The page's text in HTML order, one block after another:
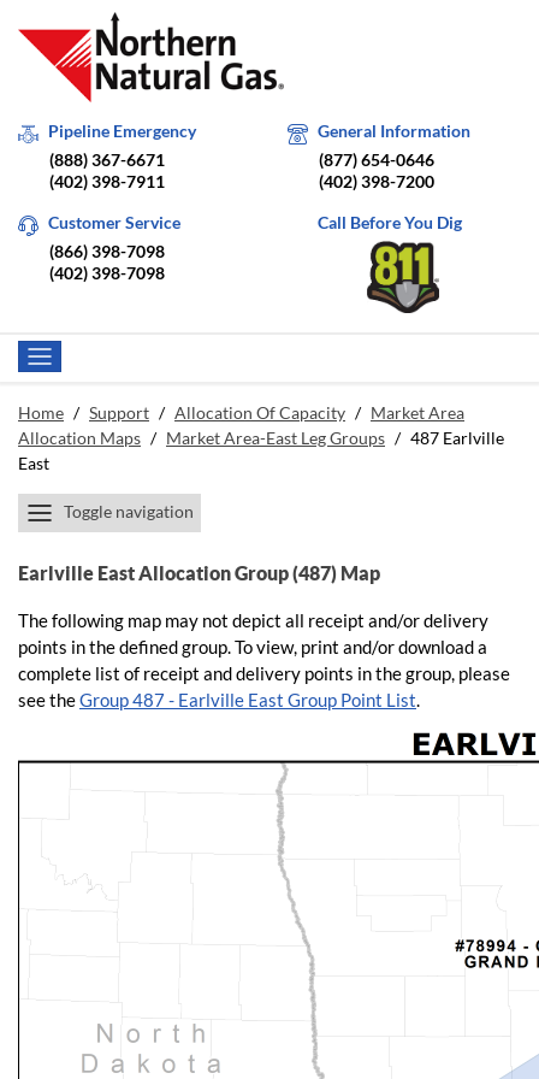
Pipeline Emergency
(888) 367-6671
(402) 398-7911
General Information
(877) 654-0646
(402) 398-7200
Customer Service
(866) 398-7098
(402) 398-7098
Call Before You Dig
Home / Support / Allocation Of Capacity / Market Area
Allocation Maps / Market Area-East Leg Groups / 487 Earlville
East
Toggle navigation
Earlville East Allocation Group (487) Map
The following map may not depict all receipt and/or delivery
points in the defined group. To view, print and/or download a
complete list of receipt and delivery points in the group, please
see theGroup 487 - Earlville East Group Point List.